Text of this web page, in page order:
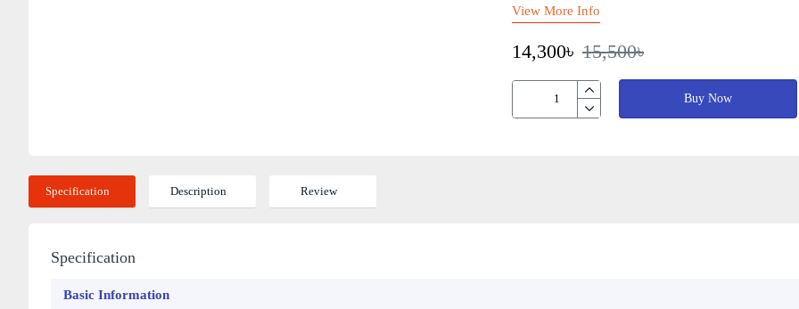
14,300৳ 15,500৳
Buy Now
View More Info
Specification Description Review
Specification
Basic Information